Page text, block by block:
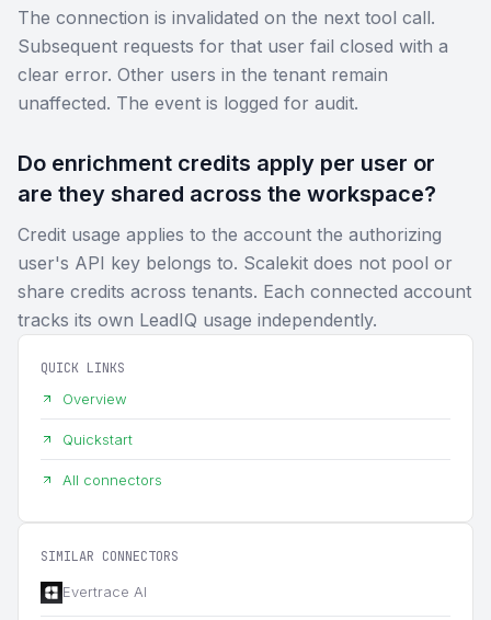
The connection is invalidated on the next tool call.
Subsequent requests for that user fail closed with a
clear error. Other users in the tenant remain
unaffected. The event is logged for audit.
Do enrichment credits apply per user or
are they shared across the workspace?
Credit usage applies to the account the authorizing
user's API key belongs to. Scalekit does not pool or
share credits across tenants. Each connected account
tracks its own LeadIQ usage independently.
QUICK LINKS
Overview
Quickstart
All connectors
SIMILAR CONNECTORS
Evertrace AI